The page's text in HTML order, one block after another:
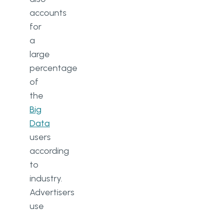
accounts
for
a
large
percentage
of
the
Big
Data
users
according
to
industry.
Advertisers
use